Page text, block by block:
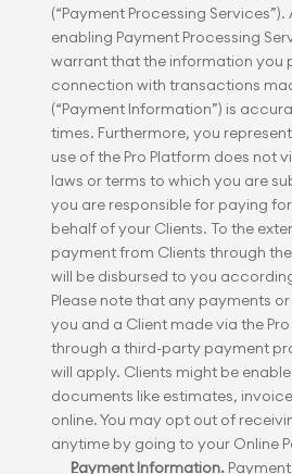
(“Payment Processing
enabling Payment Processing
warrant that the information you
connection with transactions
(“Payment Information”) is
times. Furthermore, you
use of the Pro Platform does not
laws or terms to which you are
you are responsible for paying
behalf of your Clients. To the
payment from Clients through
will be disbursed to you
Please note that any payments
you and a Client made via the
through a third-party payment
will apply. Clients might be
documents like estimates,
online. You may opt out of
anytime by going to your Online
Payment Information.